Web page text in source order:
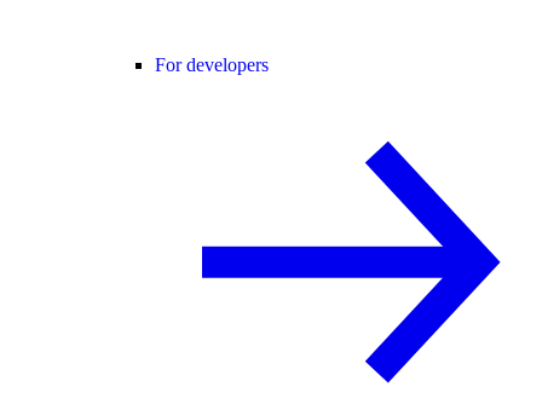
For developers